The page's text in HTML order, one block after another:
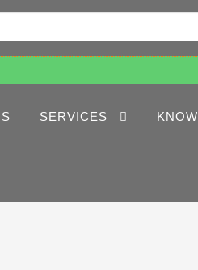
SERVICES